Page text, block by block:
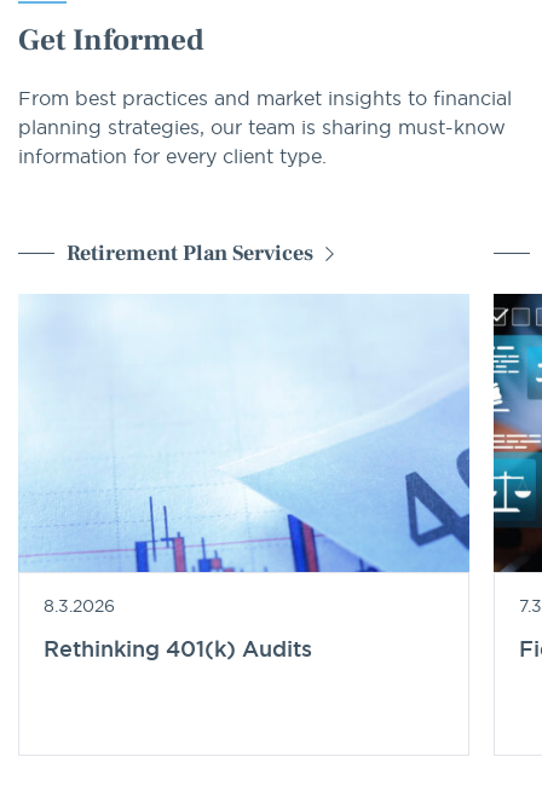
Get Informed
From best practices and market insights to financial
planning strategies, our team is sharing must-know
information for every client type.
Retirement Plan Services
8.3.2026
Rethinking 401(k) Audits